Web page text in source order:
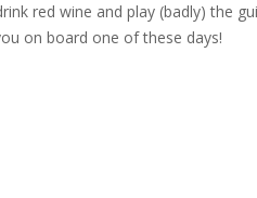
red wine and play (badly) the
on board one of these days!